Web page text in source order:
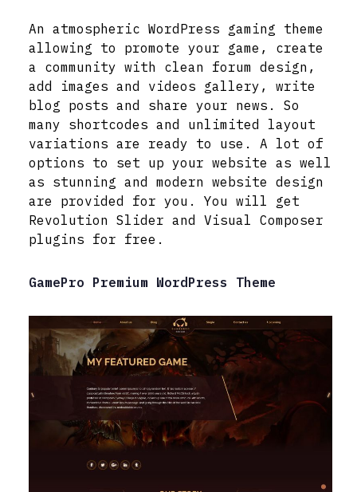
An atmospheric WordPress gaming theme
allowing to promote your game, create
a community with clean forum design,
add images and videos gallery, write
blog posts and share your news. So
many shortcodes and unlimited layout
variations are ready to use. A lot of
options to set up your website as well
as stunning and modern website design
are provided for you. You will get
Revolution Slider and Visual Composer
plugins for free.
GamePro Premium WordPress Theme